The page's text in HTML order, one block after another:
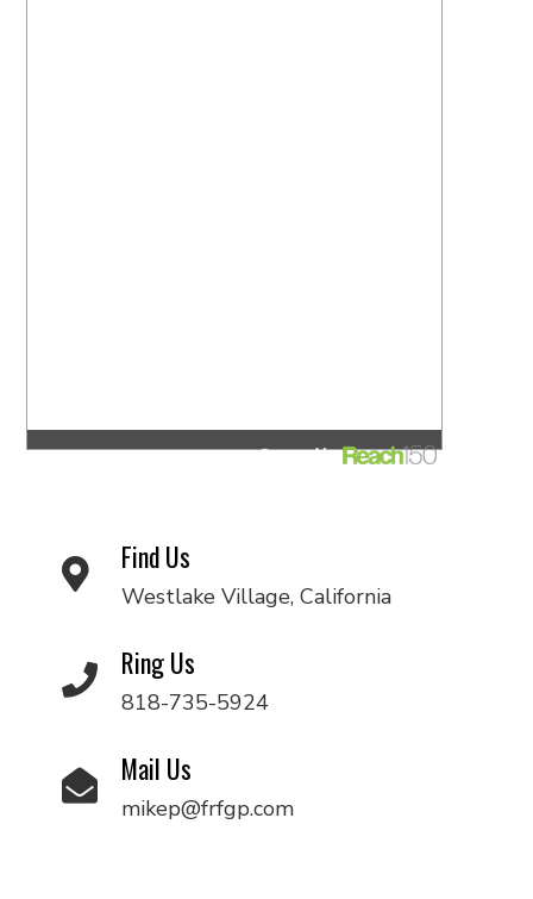
Find Us
Westlake Village, California
Ring Us
818-735-5924
Mail Us
mikep@frfgp.com